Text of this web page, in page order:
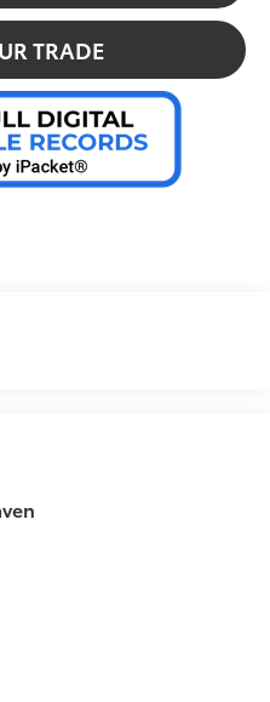
TRADE